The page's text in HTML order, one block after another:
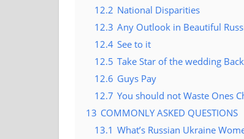
12.2 National Disparities
12.3 Any Outlook in Beautiful
12.4 See to it
12.5 Take Star of the wedding
12.6 Guys Pay
12.7 You should not Waste Ones
13 COMMONLY ASKED QUESTIONS
13.1 What’s Russian Ukraine